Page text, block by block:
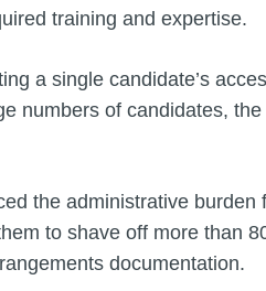
training and expertise.
a single candidate’s
numbers of candidates,
the administrative burden
to shave off more than
documentation.